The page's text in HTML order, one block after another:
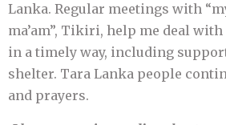
Lanka. Regular meetings with
ma’am”, Tikiri, help me deal
in a timely way, including
shelter. Tara Lanka people
and prayers.